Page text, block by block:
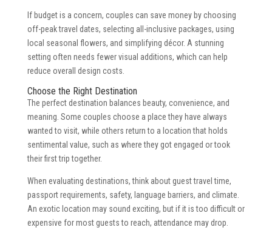
If budget is a concern, couples can save money by choosing
off-peak travel dates, selecting all-inclusive packages, using
local seasonal flowers, and simplifying décor. A stunning
setting often needs fewer visual additions, which can help
reduce overall design costs.
Choose the Right Destination
The perfect destination balances beauty, convenience, and
meaning. Some couples choose a place they have always
wanted to visit, while others return to a location that holds
sentimental value, such as where they got engaged or took
their first trip together.
When evaluating destinations, think about guest travel time,
passport requirements, safety, language barriers, and climate.
An exotic location may sound exciting, but if it is too difficult or
expensive for most guests to reach, attendance may drop.